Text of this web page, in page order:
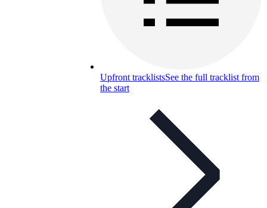
Upfront tracklistsSee the full tracklist from
the start